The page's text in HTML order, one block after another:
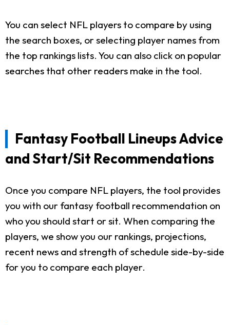
You can select NFL players to compare by using
the search boxes, or selecting player names from
the top rankings lists. You can also click on popular
searches that other readers make in the tool.
Fantasy Football Lineups Advice
and Start/Sit Recommendations
Once you compare NFL players, the tool provides
you with our fantasy football recommendation on
who you should start or sit. When comparing the
players, we show you our rankings, projections,
recent news and strength of schedule side-by-side
for you to compare each player.